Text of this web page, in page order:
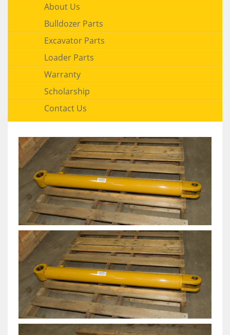
About Us
Bulldozer Parts
Excavator Parts
Loader Parts
Warranty
Scholarship
Contact Us